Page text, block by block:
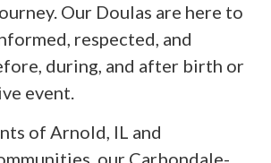
Our Doulas are here to
respected, and
during, and after birth or
event.
of Arnold, IL and